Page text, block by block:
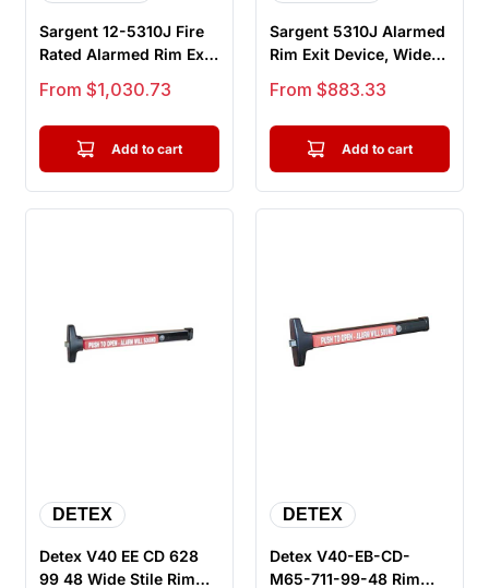
Sargent 12-5310J Fire
Rated Alarmed Rim Exit
Device, Wide Stile
Pus...
Sale price
From $1,030.73
Add to cart
Sargent 5310J Alarmed
Rim Exit Device, Wide
Stile Pushpad, Door
Wid...
Sale price
From $883.33
Add to cart
DETEX
Detex V40 EE CD 628
99 48 Wide Stile Rim
DETEX
Detex V40-EB-CD-
M65-711-99-48 Rim